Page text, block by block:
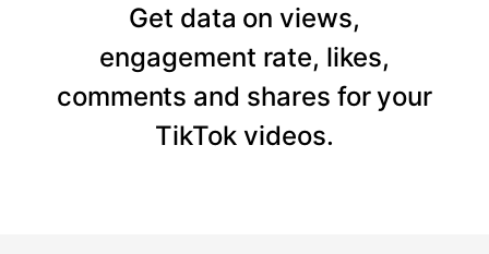
Get data on views,
engagement rate, likes,
comments and shares for your
TikTok videos.